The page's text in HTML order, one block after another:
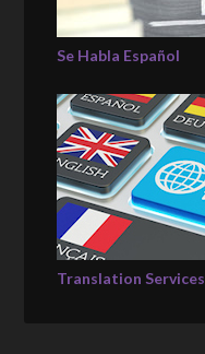
Se Habla Español
Translation Services